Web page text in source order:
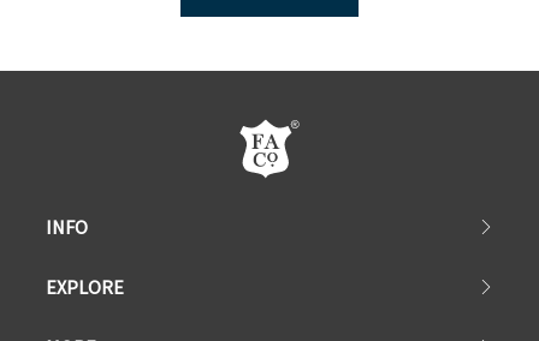
INFO
EXPLORE